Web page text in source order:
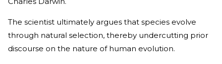
The scientist ultimately argues that species evolve
through natural selection, thereby undercutting prior
discourse on the nature of human evolution.